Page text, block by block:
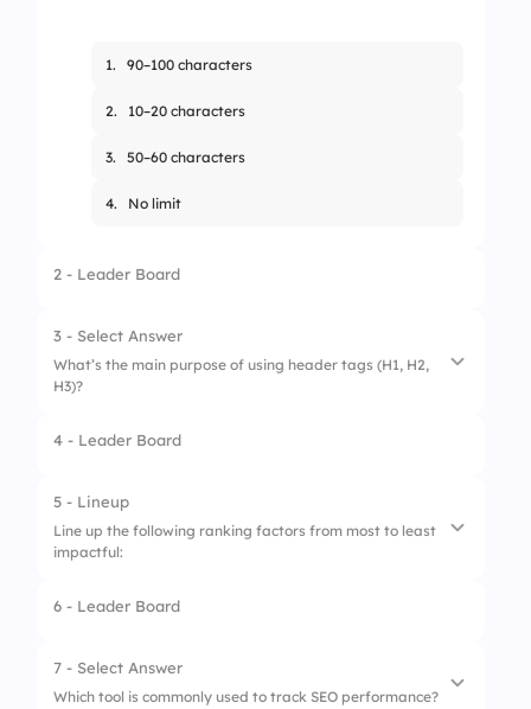
1. 90–100 characters
2. 10–20 characters
3. 50–60 characters
4. No limit
2 - Leader Board
3 - Select Answer
What’s the main purpose of using header tags (H1, H2,
H3)?
1. Add colors to headings
2.
3. Increase keyword stuffing
4 - Leader Board
5 - Lineup
Line up the following ranking factors from most to least
impactful:
1. High-quality content
2. Backlinks
6 - Leader Board
7 - Select Answer
Which tool is commonly used to track SEO performance?